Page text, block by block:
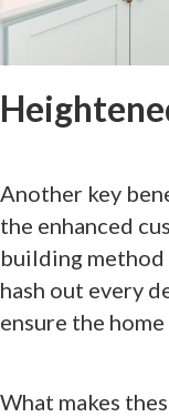
Another key
the enhanced
building
hash out every
ensure the
What makes